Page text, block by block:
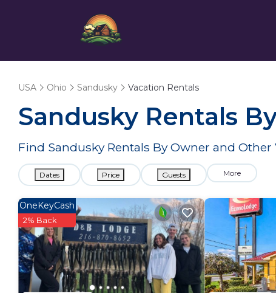
USA Ohio Sandusky Vacation Rentals
Sandusky Rentals
Find Sandusky Rentals By Owner and Other
Dates Price Guests More
OneKeyCash
2% Back